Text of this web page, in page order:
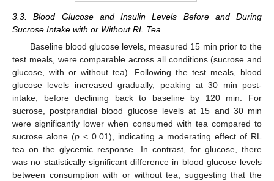
3.3. Blood Glucose and Insulin Levels Before and During
Sucrose Intake with or Without RL Tea
Baseline blood glucose levels, measured 15 min prior to the
test meals, were comparable across all conditions (sucrose and
glucose, with or without tea). Following the test meals, blood
glucose levels increased gradually, peaking at 30 min post-
intake, before declining back to baseline by 120 min. For
sucrose, postprandial blood glucose levels at 15 and 30 min
were significantly lower when consumed with tea compared to
sucrose alone (p < 0.01), indicating a moderating effect of RL
tea on the glycemic response. In contrast, for glucose, there
was no statistically significant difference in blood glucose levels
between consumption with or without tea, suggesting that the